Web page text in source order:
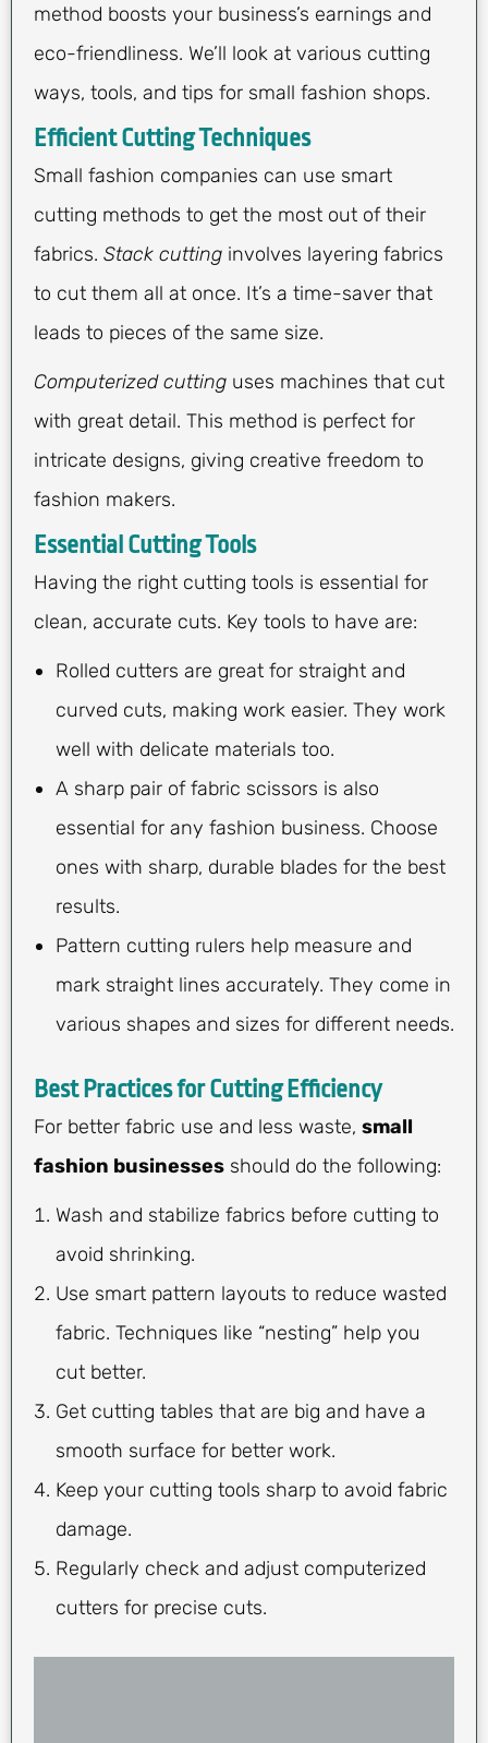
method boosts your business’s earnings and
eco-friendliness. We’ll look at various cutting
ways, tools, and tips for small fashion shops.
Efficient Cutting Techniques
Small fashion companies can use smart
cutting methods to get the most out of their
fabrics. Stack cutting involves layering fabrics
to cut them all at once. It’s a time-saver that
leads to pieces of the same size.
Computerized cutting uses machines that cut
with great detail. This method is perfect for
intricate designs, giving creative freedom to
fashion makers.
Essential Cutting Tools
Having the right cutting tools is essential for
clean, accurate cuts. Key tools to have are:
Rolled cutters are great for straight and
curved cuts, making work easier. They work
well with delicate materials too.
A sharp pair of fabric scissors is also
essential for any fashion business. Choose
ones with sharp, durable blades for the best
results.
Pattern cutting rulers help measure and
mark straight lines accurately. They come in
various shapes and sizes for different needs.
Best Practices for Cutting Efficiency
For better fabric use and less waste, small
fashion businesses should do the following:
Wash and stabilize fabrics before cutting to
avoid shrinking.
Use smart pattern layouts to reduce wasted
fabric. Techniques like “nesting” help you
cut better.
Get cutting tables that are big and have a
smooth surface for better work.
Keep your cutting tools sharp to avoid fabric
damage.
Regularly check and adjust computerized
cutters for precise cuts.